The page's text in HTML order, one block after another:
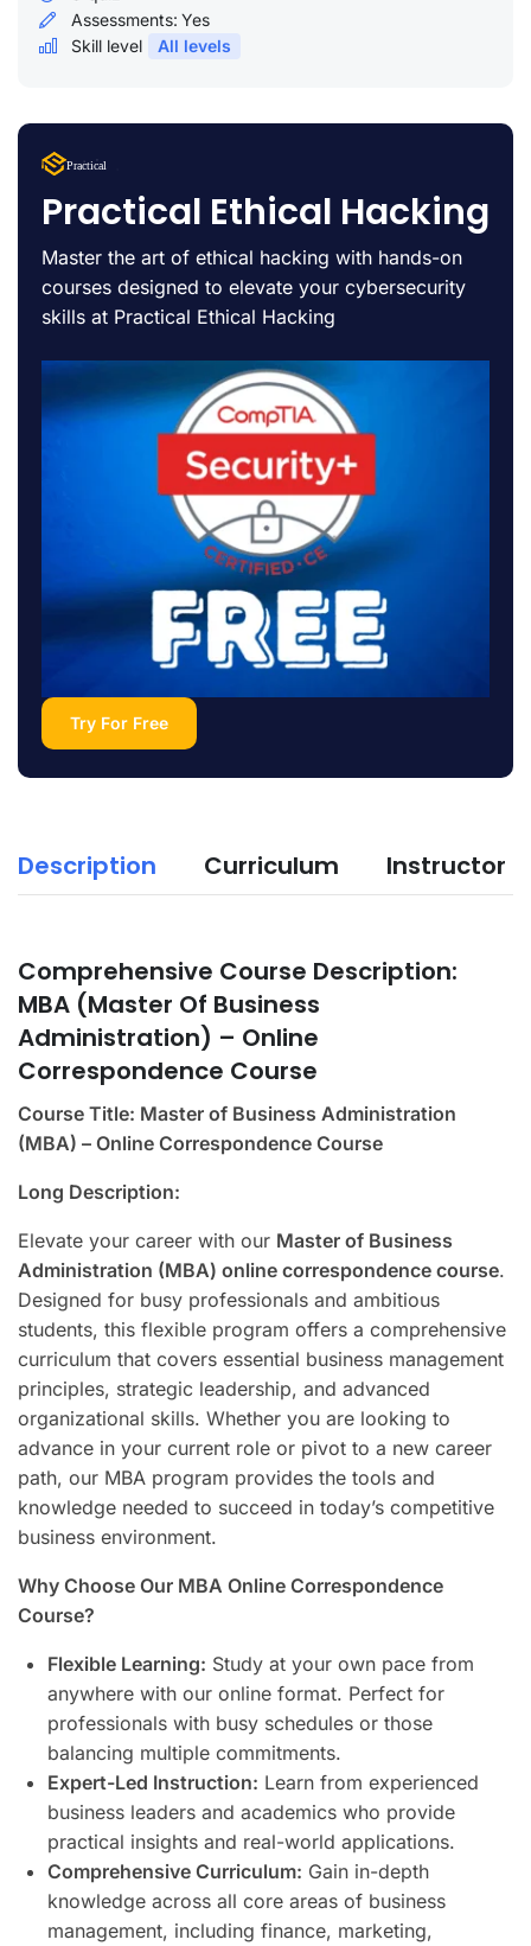
Description Curriculum Instructor
Comprehensive Course Description:
MBA (Master Of Business
Administration) – Online
Correspondence Course
Course Title: Master of Business Administration
(MBA) – Online Correspondence Course
Long Description:
Elevate your career with our Master of Business
Administration (MBA) online correspondence course.
Designed for busy professionals and ambitious
students, this flexible program offers a comprehensive
curriculum that covers essential business management
principles, strategic leadership, and advanced
organizational skills. Whether you are looking to
advance in your current role or pivot to a new career
path, our MBA program provides the tools and
knowledge needed to succeed in today’s competitive
business environment.
Why Choose Our MBA Online Correspondence
Course?
Flexible Learning: Study at your own pace from
anywhere with our online format. Perfect for
professionals with busy schedules or those
balancing multiple commitments.
Expert-Led Instruction: Learn from experienced
business leaders and academics who provide
practical insights and real-world applications.
Comprehensive Curriculum: Gain in-depth
knowledge across all core areas of business
management, including finance, marketing,
Assessments: Yes
Skill level
All levels
Lorem Ipsum
Practical
uty
Practical Ethical Hacking
Master the art of ethical hacking with hands-on
courses designed to elevate your cybersecurity
skills at Practical Ethical Hacking
Try For Free